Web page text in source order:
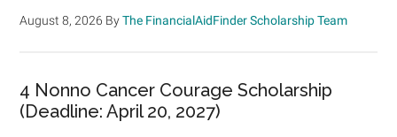
August 8, 2026 ByThe FinancialAidFinder Scholarship Team
4 Nonno Cancer Courage Scholarship
(Deadline: April 20, 2027)